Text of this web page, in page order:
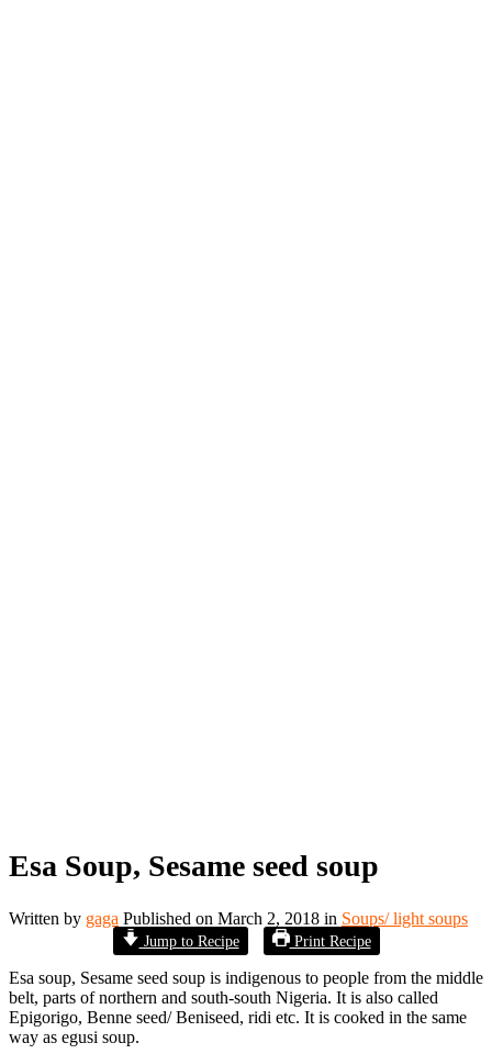
Esa Soup, Sesame seed soup
Written by gaga Published on March 2, 2018 in Soups/ light soups
Jump to Recipe Print Recipe
Esa soup, Sesame seed soup is indigenous to people from the middle
belt, parts of northern and south-south Nigeria. It is also called
Epigorigo, Benne seed/ Beniseed, ridi etc. It is cooked in the same
way as egusi soup.